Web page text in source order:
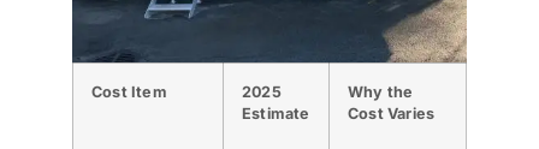
Cost Item
2025
Estimate
Why the
Cost Varies